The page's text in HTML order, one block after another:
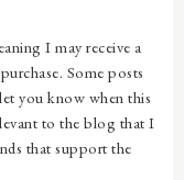
I may receive a
Some posts
you know when this
to the blog that I
that support the